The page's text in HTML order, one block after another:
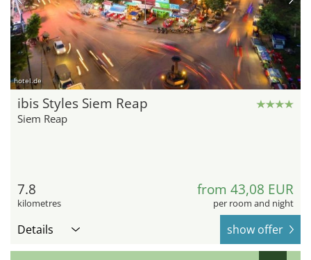
hotel.de
ibis Styles Siem Reap
Siem Reap
7.8
kilometres
from 43,08 EUR
per room and night
Details show offer